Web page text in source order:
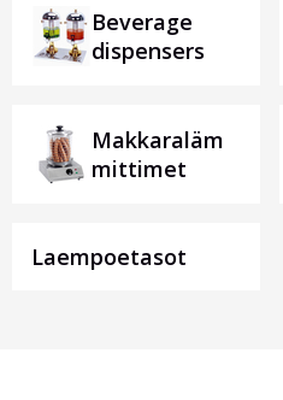
Beverage
dispensers
Makkaraläm
mittimet
Laempoetasot